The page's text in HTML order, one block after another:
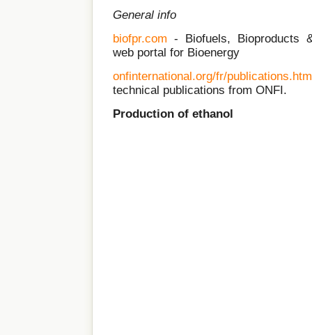
General info
biofpr.com - Biofuels, Bioproducts
web portal for Bioenergy
onfinternational.org/fr/
technical publications from ONFI.
Production of ethanol